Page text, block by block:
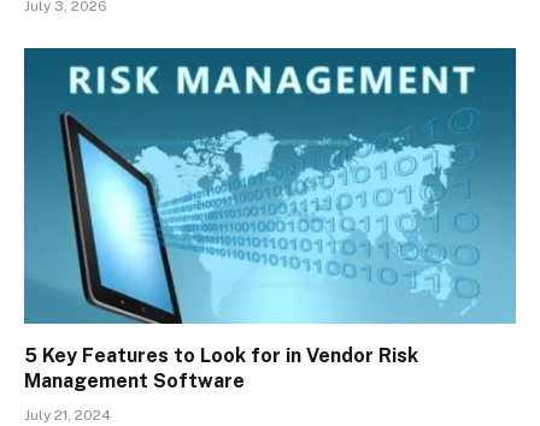
July 3, 2026
5 Key Features to Look for in Vendor Risk
Management Software
July 21, 2024